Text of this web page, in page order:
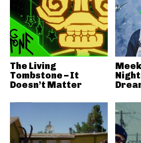
The Living
Tombstone – It
Doesn’t Matter